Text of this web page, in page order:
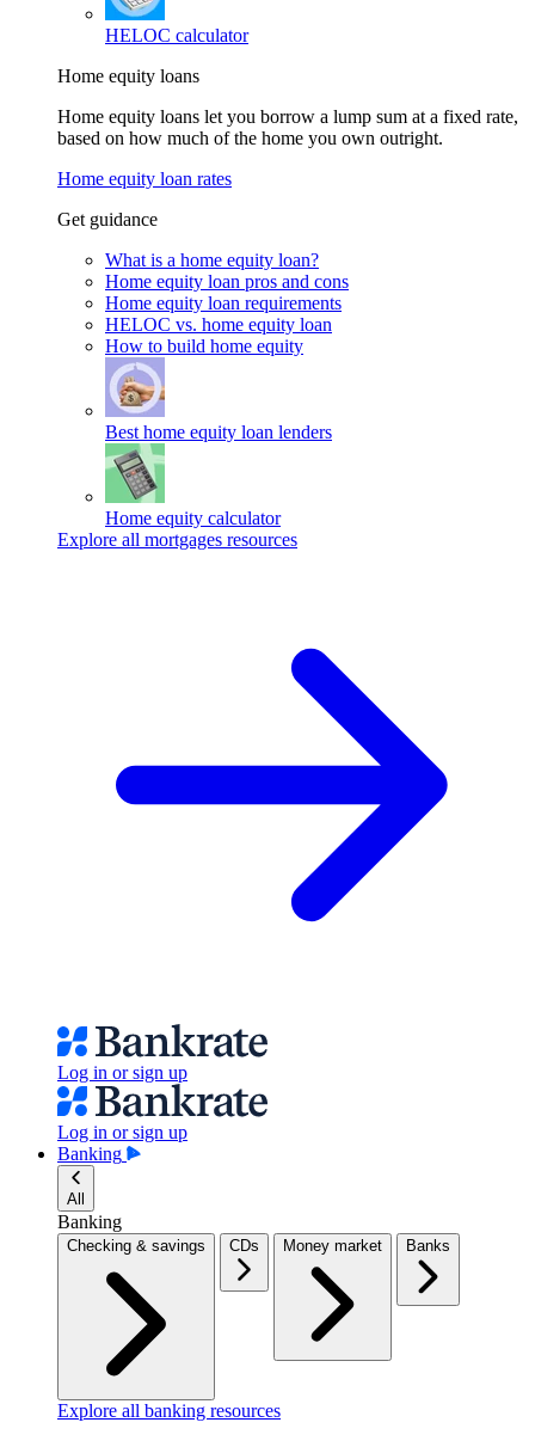
HELOC calculator
Home equity loans
Home equity loans let you borrow a lump sum at a fixed rate,
based on how much of the home you own outright.
Home equity loan rates
Get guidance
What is a home equity loan?
Home equity loan pros and cons
Home equity loan requirements
HELOC vs. home equity loan
How to build home equity
Best home equity loan lenders
Home equity calculator
Explore all mortgages resources
Log in or sign up
Log in or sign up
Banking
All
Banking
Checking & savings CDs Money market Banks
Explore all banking resources